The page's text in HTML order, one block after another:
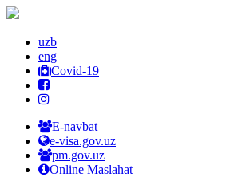
uzb
eng
Covid-19
E-navbat
e-visa.gov.uz
pm.gov.uz
Online Maslahat